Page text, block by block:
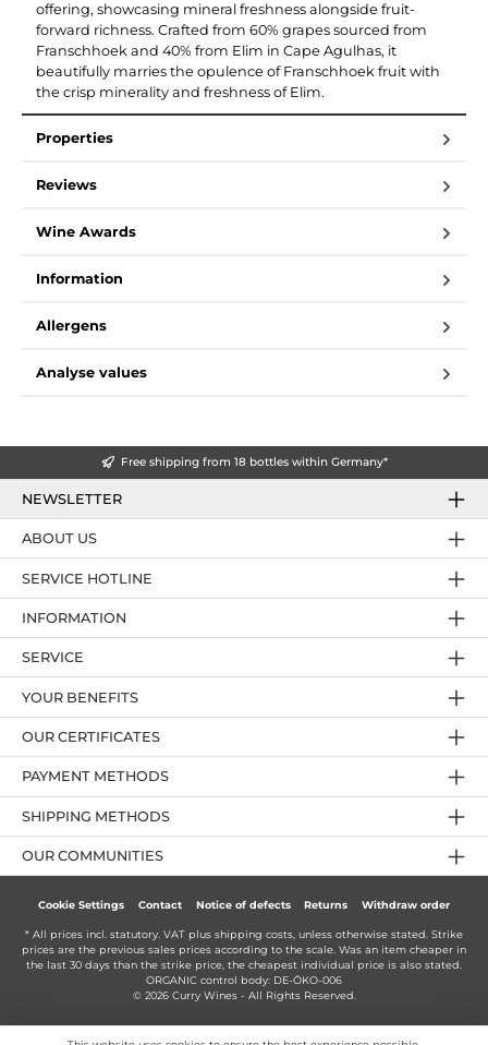
offering, showcasing mineral freshness alongside fruit-
forward richness. Crafted from 60% grapes sourced from
Franschhoek and 40% from Elim in Cape Agulhas, it
beautifully marries the opulence of Franschhoek fruit with
the crisp minerality and freshness of Elim.
Properties
Reviews
Wine Awards
Information
Allergens
Analyse values
Free shipping from 18 bottles within Germany*
NEWSLETTER
SERVICE HOTLINE
YOUR BENEFITS
PAYMENT METHODS
ABOUT US
OUR CERTIFICATES
INFORMATION
SERVICE
OUR COMMUNITIES
SHIPPING METHODS
Cookie Settings Contact Notice of defects Returns Withdraw order
* All prices incl. statutory. VAT plus shipping costs , unless otherwise stated. Strike
prices are the previous sales prices according to the scale. Was an item cheaper in
the last 30 days than the strike price, the cheapest individual price is also stated.
ORGANIC control body: DE-ÖKO-006
© 2026 Curry Wines - All Rights Reserved.